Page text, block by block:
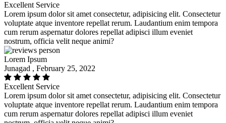
Excellent Service
Lorem ipsum dolor sit amet consectetur, adipisicing elit. Consectetur
voluptate atque inventore repellat rerum. Laudantium enim tempora
cum rerum aspernatur dolores repellat adipisci illum eveniet
nostrum, officia velit neque animi?
Lorem Ipsum
Junagad , February 25, 2022
Excellent Service
Lorem ipsum dolor sit amet consectetur, adipisicing elit. Consectetur
voluptate atque inventore repellat rerum. Laudantium enim tempora
cum rerum aspernatur dolores repellat adipisci illum eveniet